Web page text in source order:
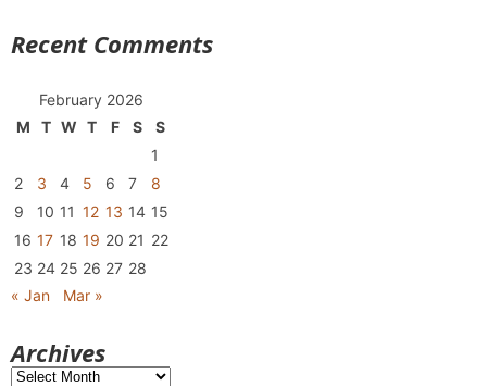
Recent Comments
February 2026
M
T W T F S
S
1
2
3 4 5 6 7
8
9
10 11 12 13 14 15
16 17 18 19 20 21 22
23 24 25 26 27 28
« Jan
Mar »
Archives
Archives